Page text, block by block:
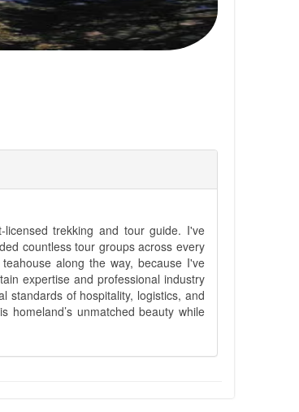
trekking and tour guide. I've
countless tour groups across every
along the way, because I've
expertise and professional industry
standards of hospitality, logistics, and
unmatched beauty while